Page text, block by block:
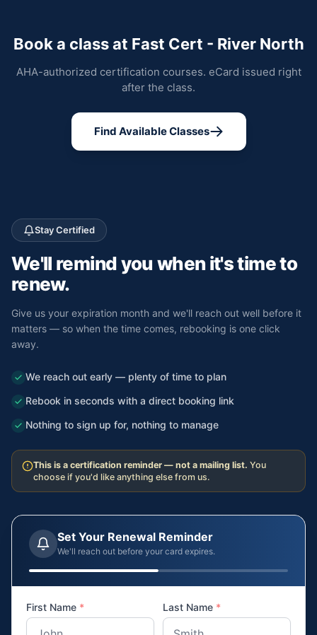
Book a class at Fast Cert - River North
AHA-authorized certification courses. eCard issued right
after the class.
Find Available Classes
Stay Certified
We'll remind you when it's time to
renew.
Give us your expiration month and we'll reach out well before it
matters — so when the time comes, rebooking is one click
away.
We reach out early — plenty of time to plan
Rebook in seconds with a direct booking link
Nothing to sign up for, nothing to manage
This is a certification reminder — not a mailing list. You
choose if you'd like anything else from us.
Set Your Renewal Reminder
We'll reach out before your card expires.
First Name * Last Name *